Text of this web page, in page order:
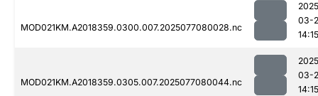
MOD021KM.A2018359.0300.007.2025077080028.nc
03-
14:15
MOD021KM.A2018359.0305.007.2025077080044.nc
03-
14:15